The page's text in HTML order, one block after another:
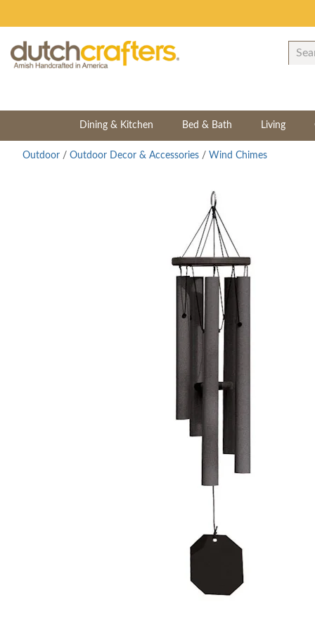
Dining & Kitchen Bed & Bath Living
Outdoor / Outdoor Decor & Accessories / Wind Chimes